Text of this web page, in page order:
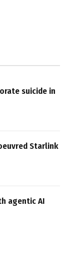
suicide in
Starlink
agentic AI